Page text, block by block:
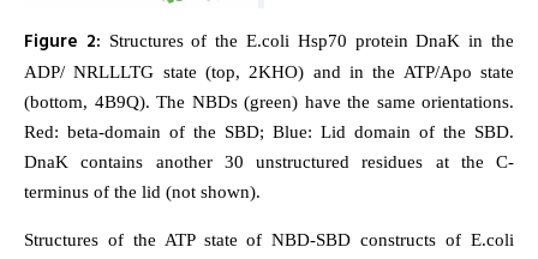
Figure 2: Structures of the E.coli Hsp70 protein DnaK in the
ADP/ NRLLLTG state (top, 2KHO) and in the ATP/Apo state
(bottom, 4B9Q). The NBDs (green) have the same orientations.
Red: beta-domain of the SBD; Blue: Lid domain of the SBD.
DnaK contains another 30 unstructured residues at the C-
terminus of the lid (not shown).
Structures of the ATP state of NBD-SBD constructs of E.coli